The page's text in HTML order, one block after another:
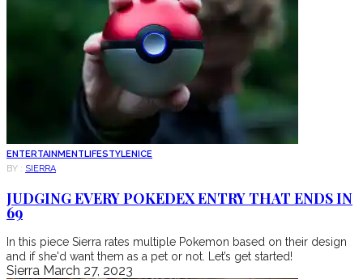
ENTERTAINMENTLIFESTYLENICE
BY : SIERRA
JUDGING EVERY POKEDEX ENTRY THAT ENDS IN
69
In this piece Sierra rates multiple Pokemon based on their design
and if she'd want them as a pet or not. Let’s get started!
Sierra March 27, 2023